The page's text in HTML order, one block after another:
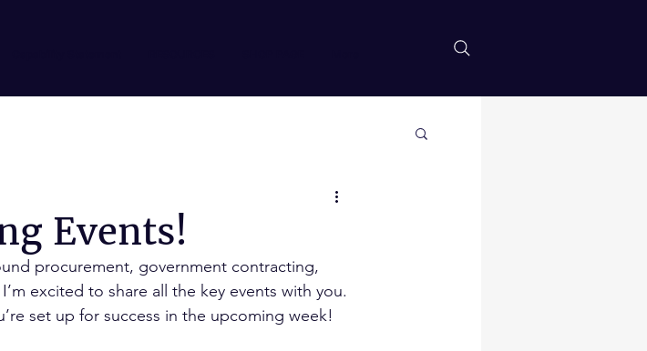
Events!
procurement, government contracting,
excited to share all the key events with you.
set up for success in the upcoming week!